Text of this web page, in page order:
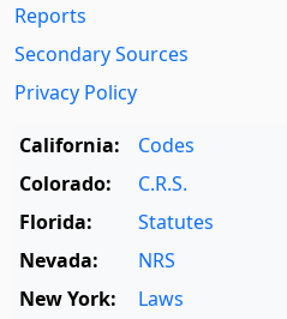
Reports
Secondary Sources
Privacy Policy
California:
Codes
Colorado:
C.R.S.
Florida:
Statutes
Nevada:
NRS
New York:
Laws